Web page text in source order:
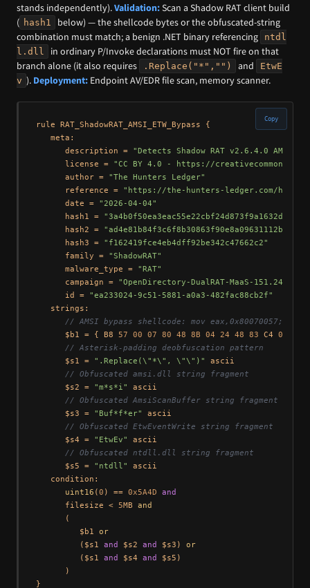
stands independently).Validation:Scan a Shadow RAT client build
( hash1
below) — the shellcode bytes or the obfuscated-string
combination must match; a benign .NET binary referencing
ntdl
l.dll
in ordinary P/Invoke declarations must NOT fire on that
branch alone (it also requires
.Replace("*","") and
EtwE
v ). Deployment: Endpoint AV/EDR file scan, memory scanner.
rule RAT_ShadowRAT_AMSI_ETW_Bypass {
   meta:
      description =
"Detects Shadow RAT v2.6.4.0 AMSI
      license =
"CC BY 4.0 - https://
      author =
"The Hunters Ledger"
      reference =
"https://the-hunters-ledger.com/
      date =
"2026-04-04"
      hash1 =
      hash2 =
"ad4e81b84f3c6f8b30863f90e8a09631112b0f5b"
      hash3 =
"f162419fce4eb4dff92be342c47662c2"
      family =
"ShadowRAT"
      malware_type =
"RAT"
      campaign =
"OpenDirectory-DualRAT-MaaS-
      id =
"ea233024-9c51-5881-a0a3-482fac88cb2f"
   strings:
// AMSI bypass shellcode: mov eax,0x80070057;
      $b1 = { B8
57 00 07 80 48 8B 04 24 48 83 C4 08
// Asterisk-padding deobfuscation pattern
      $s1 =
".Replace(\"*\", \"\")"
ascii
// Obfuscated amsi.dll string fragment
      $s2 =
"m*s*i"
ascii
// Obfuscated AmsiScanBuffer string fragment
      $s3 =
"Buf*f*er"
ascii
// Obfuscated EtwEventWrite string fragment
      $s4 =
"EtwEv"
ascii
// Obfuscated ntdll.dll string fragment
      $s5 =
"ntdll"
ascii
   condition:
uint16 (0 ) == 0x5A4D
and
      filesize <
5MB and
      (
         $b1
or
         ($s1
and $s2 and $s3) or
         ($s1
and $s4 and
$s5)
      )
Copy